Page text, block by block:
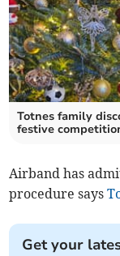
Totnes family
festive
Airband has
procedure says
Get your